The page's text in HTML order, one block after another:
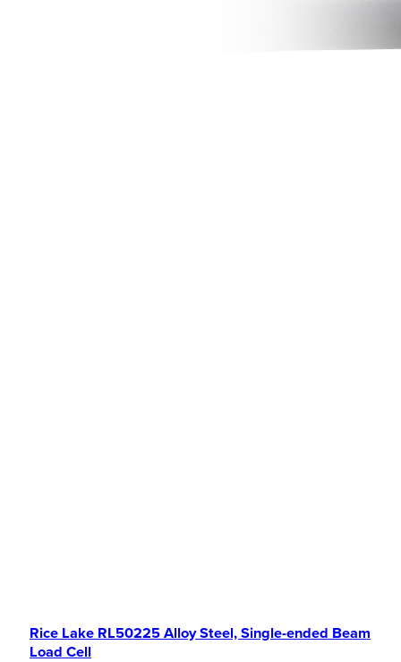
Rice Lake RL50225 Alloy Steel, Single-ended Beam
Load Cell